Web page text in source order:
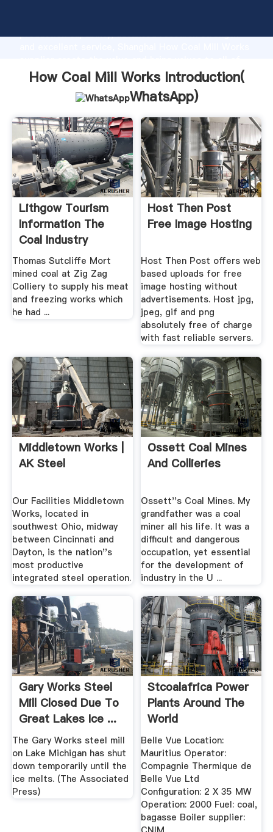
production capability, advanced research strength
customers.
How Coal Mill Works Introduction(
WhatsApp)
Lithgow Tourism
Information The
Coal Industry
Thomas Sutcliffe Mort
mined coal at Zig Zag
Colliery to supply his meat
and freezing works which
he had ...
Host Then Post
Free Image Hosting
Host Then Post offers web
based uploads for free
image hosting without
advertisements. Host jpg,
jpeg, gif and png
absolutely free of charge
with fast reliable servers.
Middletown Works |
AK Steel
Our Facilities Middletown
Works, located in
southwest Ohio, midway
between Cincinnati and
Dayton, is the nation''s
most productive
integrated steel operation.
Ossett Coal Mines
And Collieries
Ossett''s Coal Mines. My
grandfather was a coal
miner all his life. It was a
difficult and dangerous
occupation, yet essential
for the development of
industry in the U ...
Gary Works Steel
Mill Closed Due To
Great Lakes Ice ...
The Gary Works steel mill
on Lake Michigan has shut
down temporarily until the
ice melts. (The Associated
Press)
Stcoalafrica Power
Plants Around The
World
Belle Vue Location:
Mauritius Operator:
Compagnie Thermique de
Belle Vue Ltd
Configuration: 2 X 35 MW
Operation: 2000 Fuel: coal,
bagasse Boiler supplier: